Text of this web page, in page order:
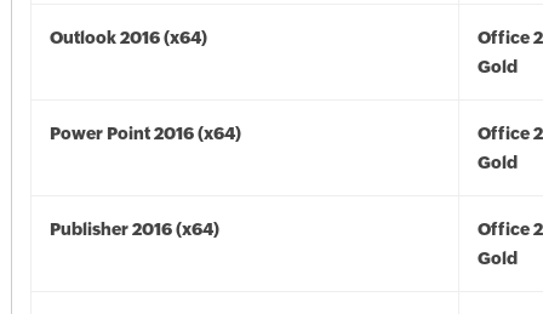
Outlook 2016 (x64)
Office
Gold
Power Point 2016 (x64)
Office
Gold
Publisher 2016 (x64)
Office
Gold